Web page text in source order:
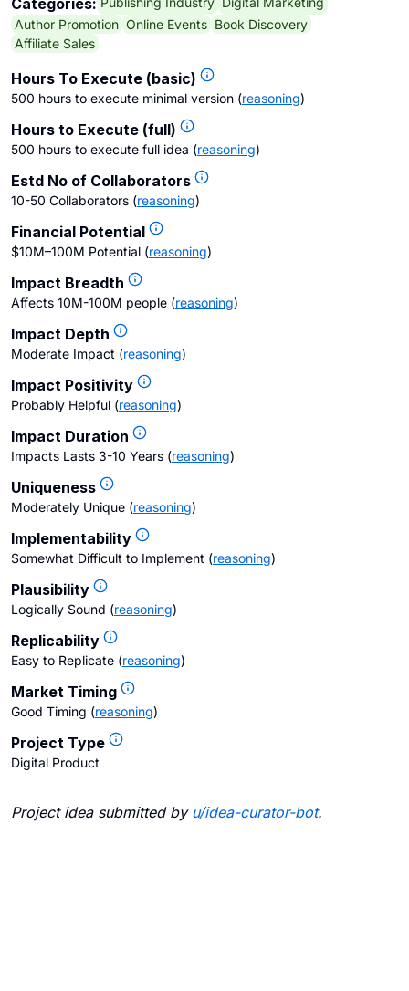
Categories:
Author Promotion Online Events Book Discovery
Affiliate Sales
Hours To Execute (basic)
500 hours to execute minimal version (reasoning)
Hours to Execute (full)
500 hours to execute full idea (reasoning)
Estd No of Collaborators
10-50 Collaborators (reasoning)
Financial Potential
$10M–100M Potential (reasoning)
Impact Breadth
Affects 10M-100M people (reasoning)
Impact Depth
Moderate Impact (reasoning)
Impact Positivity
Probably Helpful (reasoning)
Impact Duration
Impacts Lasts 3-10 Years (reasoning)
Uniqueness
Moderately Unique (reasoning)
Implementability
Somewhat Difficult to Implement (reasoning)
Plausibility
Logically Sound (reasoning)
Replicability
Easy to Replicate (reasoning)
Market Timing
Good Timing (reasoning)
Project Type
Digital Product
Project idea submitted by u/idea-curator-bot.